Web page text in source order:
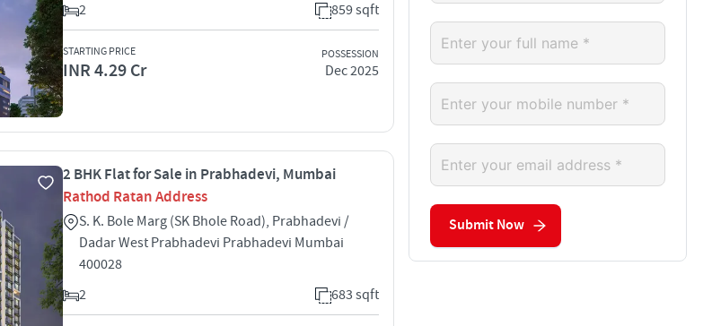
2
859 sqft
STARTING PRICE
INR 4.29 Cr
POSSESSION
Dec 2025
2 BHK Flat for Sale in Prabhadevi, Mumbai
Rathod Ratan Address
S. K. Bole Marg (SK Bhole Road), Prabhadevi /
Dadar West Prabhadevi Prabhadevi Mumbai
400028
2
683 sqft
Submit Now